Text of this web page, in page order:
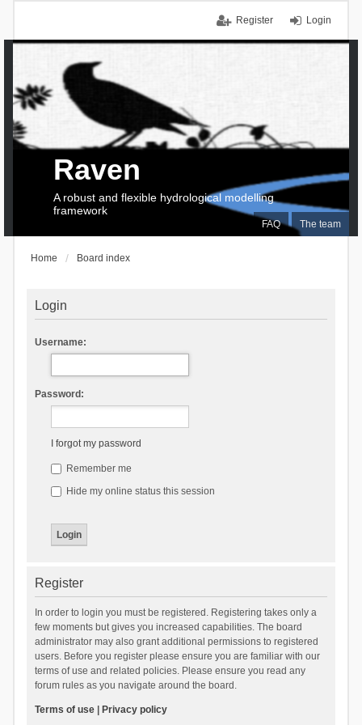
Login
Register
FAQ The team
Raven
A robust and flexible hydrological modelling
framework
Home Board index
Login
Username:
Password:
I forgot my password
Remember me
Hide my online status this session
Register
In order to login you must be registered. Registering takes only a
few moments but gives you increased capabilities. The board
administrator may also grant additional permissions to registered
users. Before you register please ensure you are familiar with our
terms of use and related policies. Please ensure you read any
forum rules as you navigate around the board.
Terms of use| Privacy policy